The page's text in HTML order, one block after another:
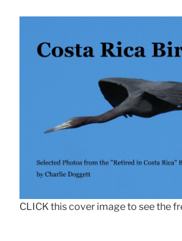
CLICK this cover image to see the